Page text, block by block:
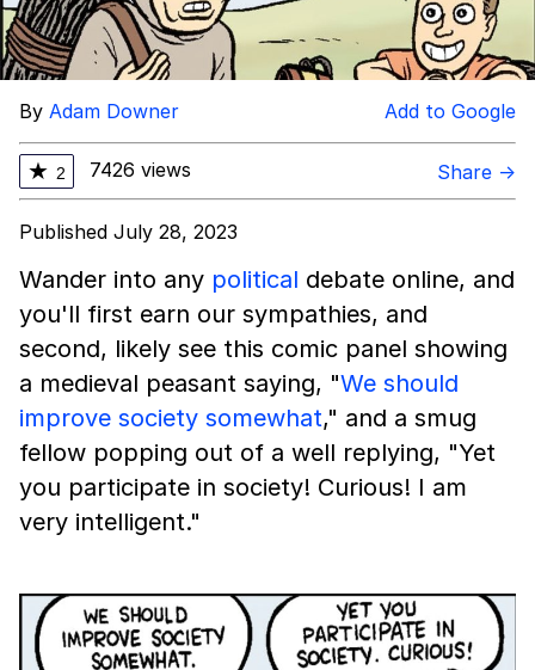
By Adam Downer Add to Google
★ 2 7426 views Share →
Published July 28, 2023
Wander into any political debate online, and
you'll first earn our sympathies, and
second, likely see this comic panel showing
a medieval peasant saying, "We should
improve society somewhat," and a smug
fellow popping out of a well replying, "Yet
you participate in society! Curious! I am
very intelligent."